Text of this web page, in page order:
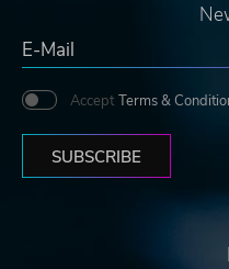
Accept Terms &
SUBSCRIBE